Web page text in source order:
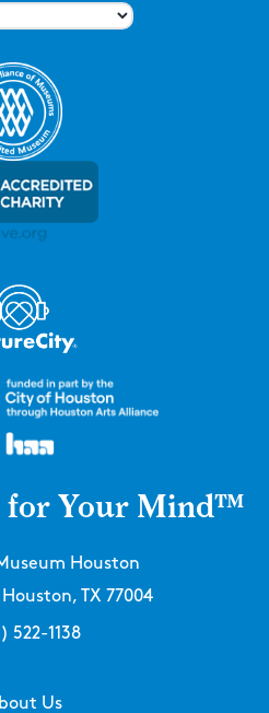
for Your Mind™
Houston
TX 77004
522-1138
Us